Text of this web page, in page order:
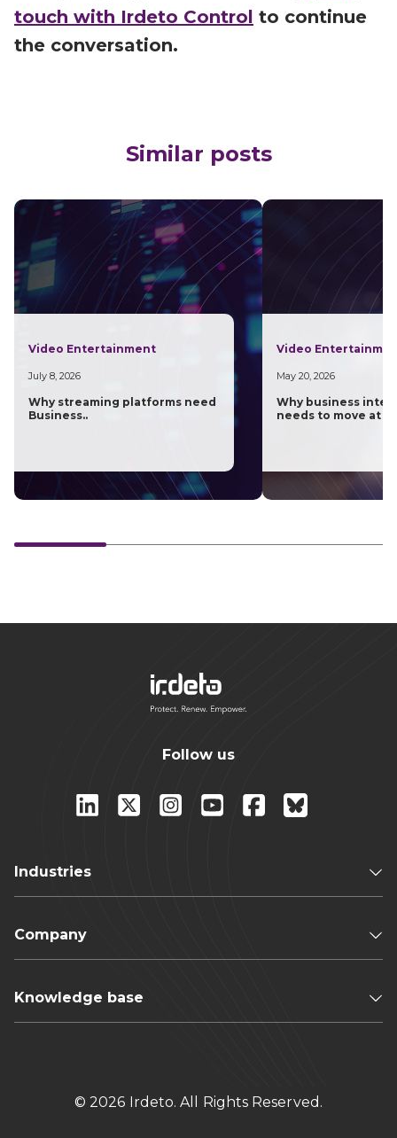
touch with Irdeto Control to continue
the conversation.
Similar posts
Video Entertainment
July 8, 2026
Why streaming platforms need
Business..
Video
May 20, 2026
Why business
needs to move at
Follow us
Industries
Company
Knowledge base
© 2026 Irdeto. All Rights Reserved.